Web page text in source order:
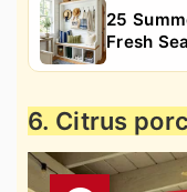
25
Fresh
6. Citrus